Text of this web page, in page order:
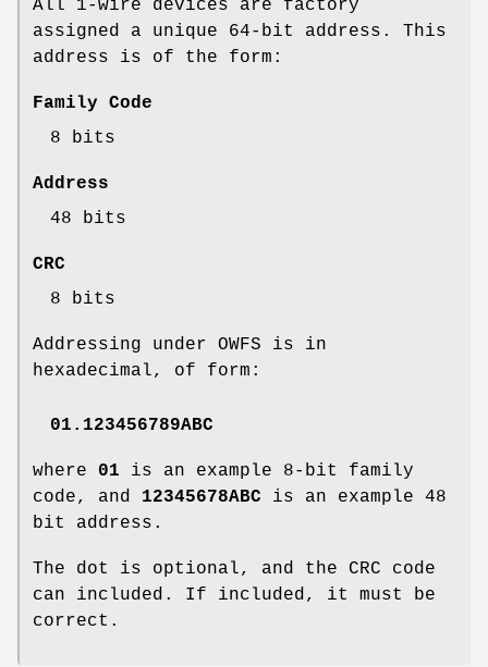
All 1-wire devices are factory
assigned a unique 64-bit address. This
address is of the form:
Family Code
8 bits
Address
48 bits
CRC
8 bits
Addressing under OWFS is in
hexadecimal, of form:
01.123456789ABC
where 01 is an example 8-bit family
code, and 12345678ABC is an example 48
bit address.
The dot is optional, and the CRC code
can included. If included, it must be
correct.